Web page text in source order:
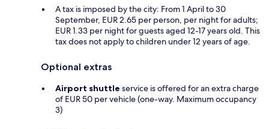
A tax is imposed by the city: From 1 April to 30
September, EUR 2.65 per person, per night for adults;
EUR 1.33 per night for guests aged 12-17 years old. This
tax does not apply to children under 12 years of age.
Optional extras
Airport shuttle service is offered for an extra charge
of EUR 50 per vehicle (one-way. Maximum occupancy
3)